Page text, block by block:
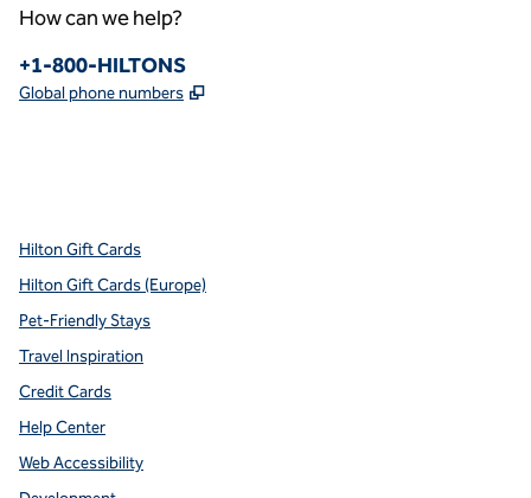
How can we help?
Phone:
+1-800-HILTONS
Global phone numbers ,
Hilton Gift Cards
Hilton Gift Cards (Europe)
Pet-Friendly Stays
Travel Inspiration
Credit Cards
Help Center
Web Accessibility